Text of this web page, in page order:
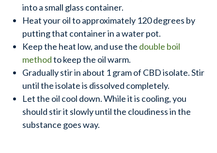
into a small glass container.
Heat your oil to approximately 120 degrees by
putting that container in a water pot.
Keep the heat low, and use the double boil
methodto keep the oil warm.
Gradually stir in about 1 gram of CBD isolate. Stir
until the isolate is dissolved completely.
Let the oil cool down. While it is cooling, you
should stir it slowly until the cloudiness in the
substance goes way.